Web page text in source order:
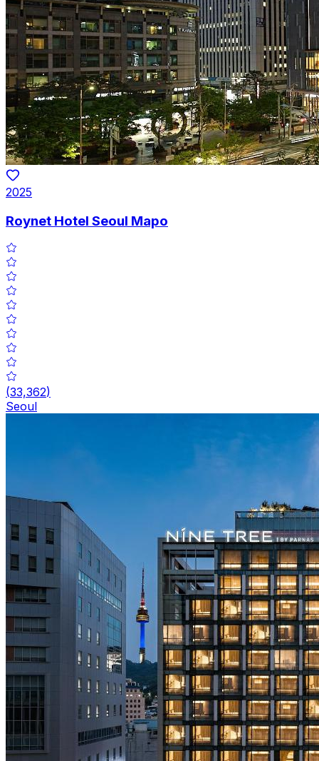
2025
Roynet Hotel Seoul Mapo
(33,362)
Seoul